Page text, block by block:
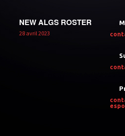
NEW ALGS ROSTER
28 avril 2023